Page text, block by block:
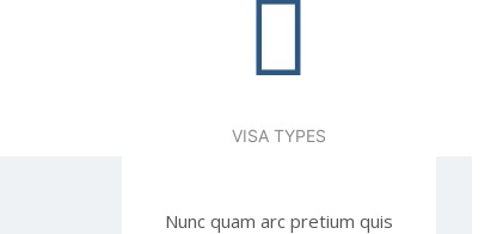
VISA TYPES
Nunc quam arc pretium quis